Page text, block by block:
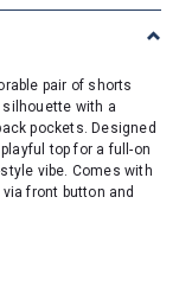
pair of shorts
silhouette with a
pockets. Designed
top for a full-on
vibe. Comes with
front button and